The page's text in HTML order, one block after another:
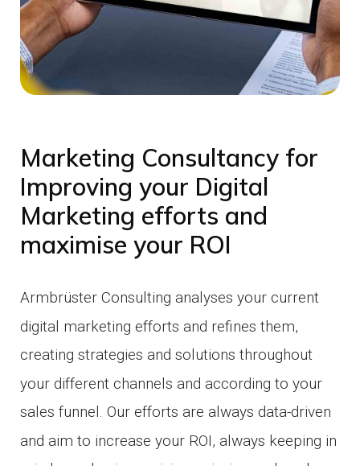
Marketing Consultancy for
Improving your Digital
Marketing efforts and
maximise your ROI
Armbrüster Consulting analyses your current
digital marketing efforts and refines them,
creating strategies and solutions throughout
your different channels and according to your
sales funnel. Our efforts are always data-driven
and aim to increase your ROI, always keeping in